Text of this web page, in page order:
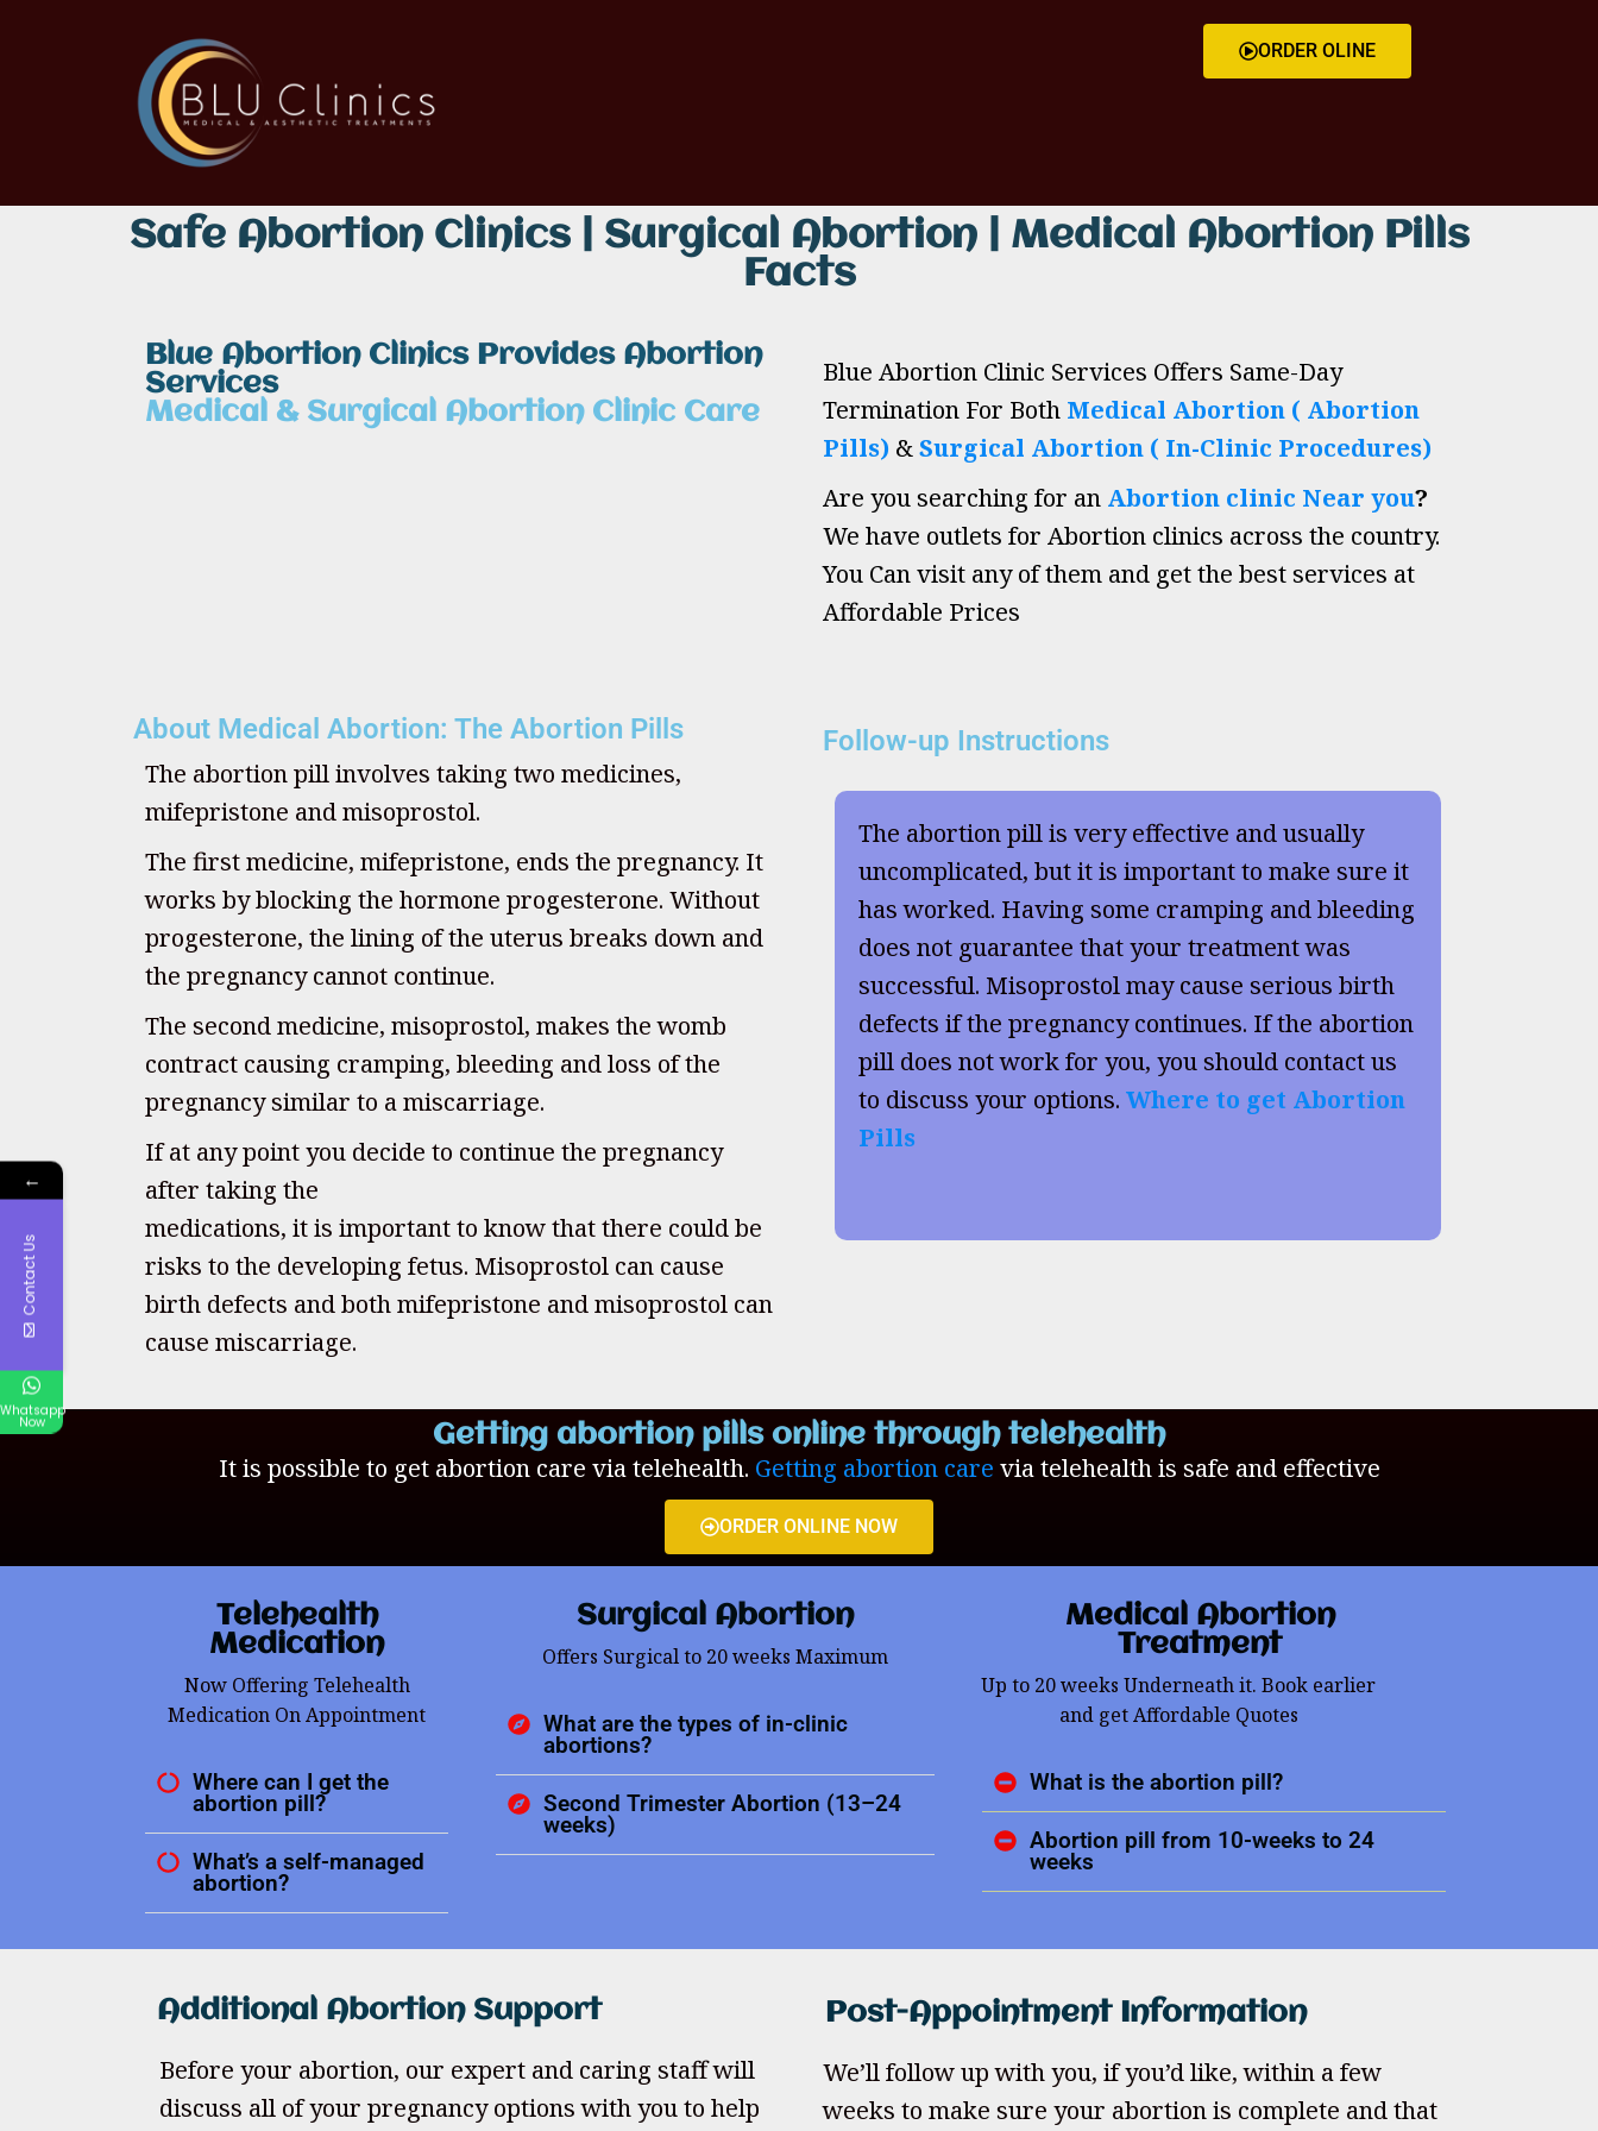
ORDER OLINE
Safe Abortion Clinics | Surgical Abortion | Medical Abortion Pills
Facts
Blue Abortion Clinics Provides Abortion
Services
Medical & Surgical Abortion Clinic Care
Blue Abortion Clinic Services Offers Same-Day
Termination For Both Medical Abortion ( Abortion
Pills) &Surgical Abortion ( In-Clinic Procedures)
Are you searching for an Abortion clinic Near you?
We have outlets for Abortion clinics across the country.
You Can visit any of them and get the best services at
Affordable Prices
About Medical Abortion: The Abortion Pills
The abortion pill involves taking two medicines,
mifepristone and misoprostol.
The first medicine, mifepristone, ends the pregnancy. It
works by blocking the hormone progesterone. Without
progesterone, the lining of the uterus breaks down and
the pregnancy cannot continue.
The second medicine, misoprostol, makes the womb
contract causing cramping, bleeding and loss of the
pregnancy similar to a miscarriage.
If at any point you decide to continue the pregnancy
after taking the
medications, it is important to know that there could be
risks to the developing fetus. Misoprostol can cause
birth defects and both mifepristone and misoprostol can
cause miscarriage.
Follow-up Instructions
The abortion pill is very effective and usually
uncomplicated, but it is important to make sure it
has worked. Having some cramping and bleeding
does not guarantee that your treatment was
successful. Misoprostol may cause serious birth
defects if the pregnancy continues. If the abortion
pill does not work for you, you should contact us
to discuss your options. Where to get Abortion
Pills
Getting abortion pills online through telehealth
It is possible to get abortion care via telehealth. Getting abortion care via telehealth is safe and effective
ORDER ONLINE NOW
Telehealth
Medication
Now Offering Telehealth
Medication On Appointment
Where can I get the
abortion pill?
What’s a self-managed
abortion?
Surgical Abortion
Offers Surgical to 20 weeks Maximum
What are the types of in-clinic
abortions?
Second Trimester Abortion (13–24
weeks)
Medical Abortion
Treatment
Up to 20 weeks Underneath it. Book earlier
and get Affordable Quotes
What is the abortion pill?
Abortion pill from 10-weeks to 24
weeks
Additional Abortion Support
Before your abortion, our expert and caring staff will
discuss all of your pregnancy options with you to help
Post-Appointment Information
We’ll follow up with you, if you’d like, within a few
weeks to make sure your abortion is complete and that
←
Contact Us
Whatsapp
Now